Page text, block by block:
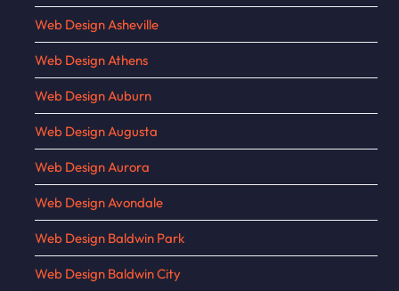
Web Design Asheville
Web Design Athens
Web Design Auburn
Web Design Augusta
Web Design Aurora
Web Design Avondale
Web Design Baldwin Park
Web Design Baldwin City